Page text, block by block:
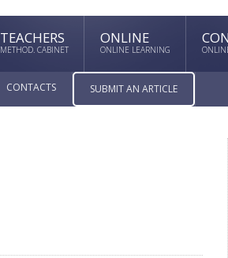
TEACHERS
METHOD. CABINET
ONLINE
ONLINE LEARNING
CONTACTS SUBMIT AN ARTICLE